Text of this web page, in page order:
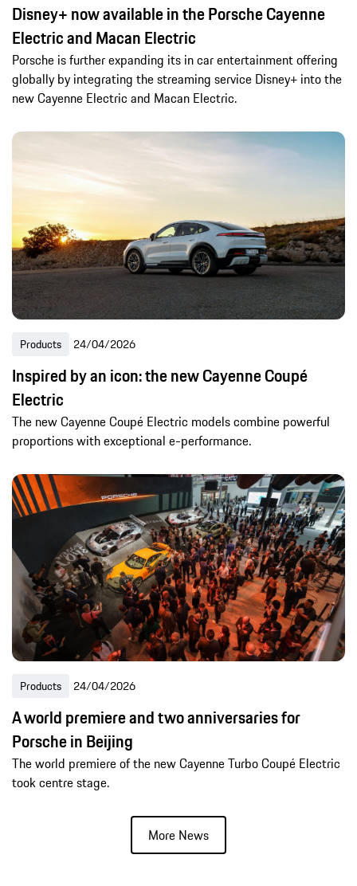
Disney+ now available in the Porsche Cayenne
Electric and Macan Electric
Porsche is further expanding its in car entertainment offering
globally by integrating the streaming service Disney+ into the
new Cayenne Electric and Macan Electric.
Products 24/04/2026
Inspired by an icon: the new Cayenne Coupé
Electric
The new Cayenne Coupé Electric models combine powerful
proportions with exceptional e-performance.
Products 24/04/2026
A world premiere and two anniversaries for
Porsche in Beijing
The world premiere of the new Cayenne Turbo Coupé Electric
took centre stage.
More News